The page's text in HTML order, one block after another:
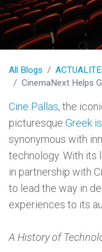
All Blogs
CinemaNext Helps Greece’s
Cine Pallas, the
picturesque Greek
synonymous with
technology. With its
in partnership with
to lead the way in
experiences to its
A History of